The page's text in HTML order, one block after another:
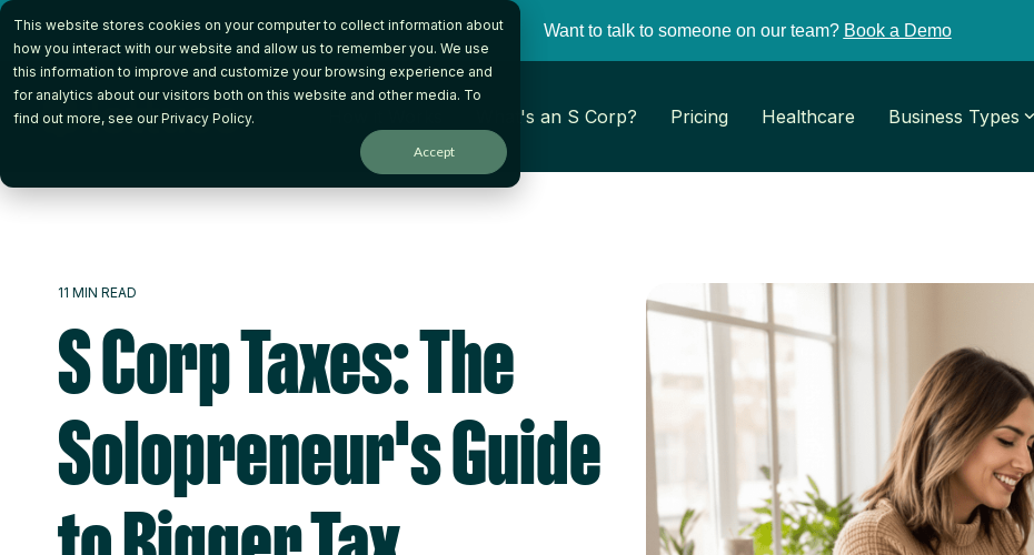
This website stores cookies on your computer to collect information about
how you interact with our website and allow us to remember you. We use
this information to improve and customize your browsing experience and
for analytics about our visitors both on this website and other media. To
find out more, see ourPrivacy Policy.
Accept
Skip
the
main
content.
Want to talk to someone on our team? Book a Demo
What's an S Corp? Pricing Healthcare Business Types
11 MIN READ
S Corp Taxes: The
Solopreneur's Guide